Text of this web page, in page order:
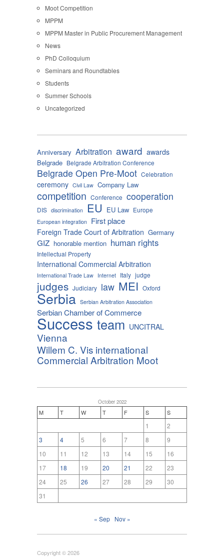
Moot Competition
MPPM
MPPM Master in Public Procurement Management
News
PhD Colloquium
Seminars and Roundtables
Students
Summer Schools
Uncategorized
Anniversary Arbitration award awards
Belgrade Belgrade Arbitration Conference
Belgrade Open Pre-Moot Celebration
ceremony Civil Law Company Law
competition Conference cooperation
DIS discrimination EU EU Law Europe
European integration First place
Foreign Trade Court of Arbitration Germany
GIZ honorable mention human rights
Intellectual Property
International Commercial Arbitration
International Trade Law Internet Italy judge
judges Judiciary law MEI Oxford
Serbia Serbian Arbitration Association
Serbian Chamber of Commerce
Success team UNCITRAL
Vienna
Willem C. Vis international
Commercial Arbitration Moot
October 2022
M T W T F S S
1
2
3
4 5 6 7 8
9
10
11 12 13 14 15
16
17
18 19 20 21 22
23
24
25 26 27 28 29
30
31
« Sep Nov »
Copyright © 2026